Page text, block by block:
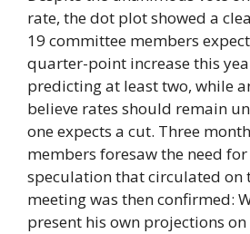
rate, the dot plot showed a
19 committee members
quarter-point increase this
predicting at least two, while
believe rates should remain
one expects a cut. Three
members foresaw the need
speculation that circulated on
meeting was then confirmed:
present his own projections on